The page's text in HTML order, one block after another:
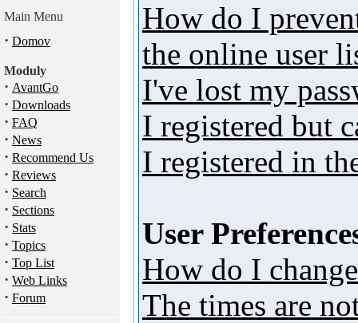
Main Menu
· Domov
Moduly
· AvantGo
· Downloads
· FAQ
· News
· Recommend Us
· Reviews
· Search
· Sections
· Stats
· Topics
· Top List
· Web Links
· Forum
How do I
the online user
I've lost my
I registered but
I registered in
User
How do I
The times are